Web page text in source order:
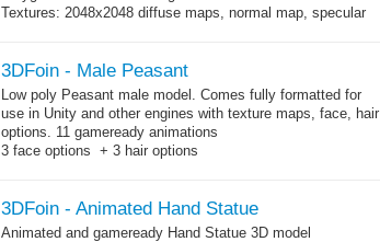
Textures: 2048x2048 diffuse maps, normal map, specular
3DFoin - Male Peasant
Low poly Peasant male model. Comes fully formatted for
use in Unity and other engines with texture maps, face, hair
options. 11 gameready animations
3 face options + 3 hair options
3DFoin - Animated Hand Statue
Animated and gameready Hand Statue 3D model